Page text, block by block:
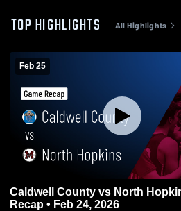
TOP HIGHLIGHTS All Highlights
Feb 25
Caldwell County vs North Hopkins • Game
Recap • Feb 24, 2026